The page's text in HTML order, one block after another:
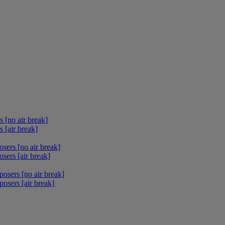
[no air break]
[air break]
[no air break]
[air break]
[no air break]
[air break]